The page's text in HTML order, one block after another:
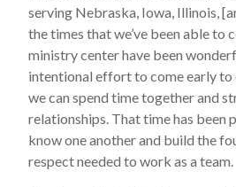
serving Nebraska, Iowa, Illinois,
the times that we’ve been able to
ministry center have been
intentional effort to come early to
we can spend time together and
relationships. That time has been
know one another and build the
respect needed to work as a team.